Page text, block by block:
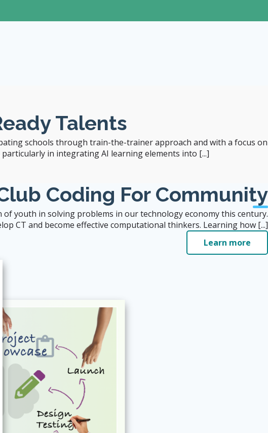
Jun 1, 2026 (Mon)
4:00- 5:00 pm
Zoom (online-only)*
Talents
schools through train-the-trainer approach and with a focus on
in integrating AI learning elements into [...]
Coding For Community
youth in solving problems in our technology economy this century.
CT and become effective computational thinkers. Learning how [...]
Learn more